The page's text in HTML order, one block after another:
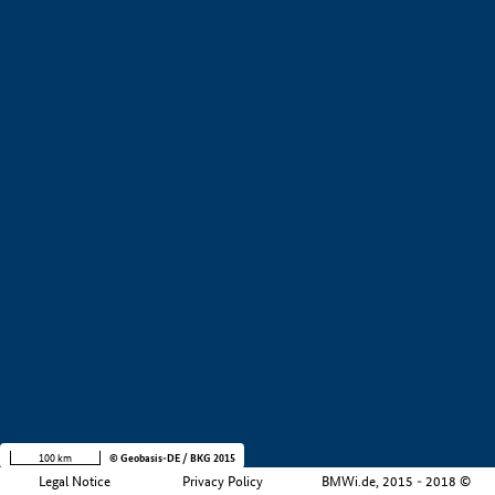
Legal Notice Privacy Policy BMWi.de, 2015 - 2018 ©
100 km © Geobasis-DE / BKG 2015